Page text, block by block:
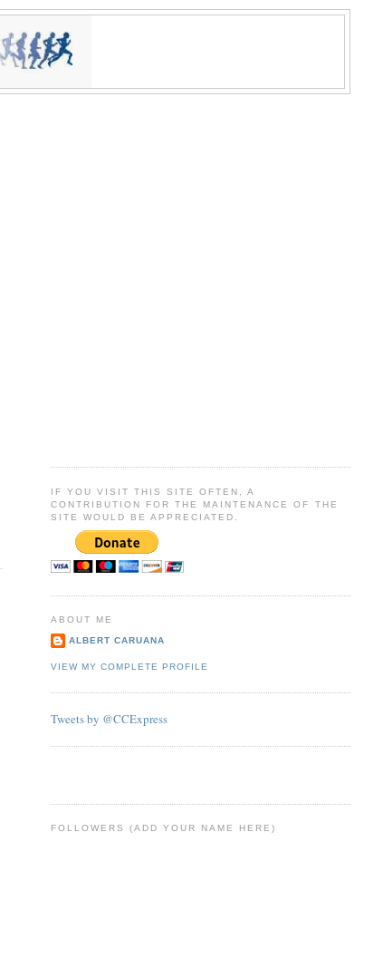
IF YOU VISIT THIS SITE OFTEN, A
CONTRIBUTION FOR THE MAINTENANCE OF THE
SITE WOULD BE APPRECIATED.
ABOUT ME
ALBERT CARUANA
VIEW MY COMPLETE PROFILE
Tweets by @CCExpress
FOLLOWERS (ADD YOUR NAME HERE)